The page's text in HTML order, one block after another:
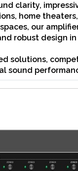
clarity,
home
our
robust design
solutions,
sound